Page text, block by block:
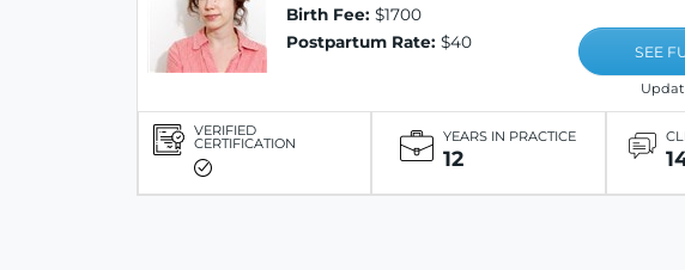
Birth Fee: $1700
Postpartum Rate: $40
SEE
VERIFIED
CERTIFICATION YEARS IN PRACTICE
12